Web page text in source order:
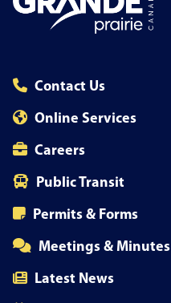
Contact Us
Online Services
Careers
Public Transit
Permits & Forms
Meetings & Minutes
Latest News